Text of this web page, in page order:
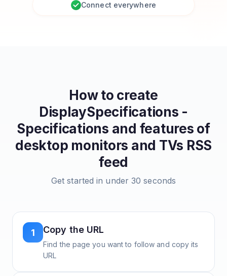
Connect everywhere
How to create
DisplaySpecifications -
Specifications and features of
desktop monitors and TVs RSS
feed
Get started in under 30 seconds
1 Copy the URL
Find the page you want to follow and copy its
URL